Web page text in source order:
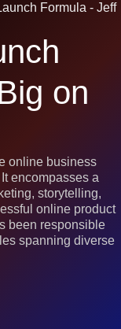
Formula - Jeff
on
online business
encompasses a
storytelling,
online product
been responsible
spanning diverse